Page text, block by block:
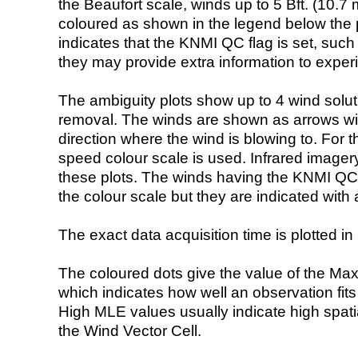
the Beaufort scale, winds up to 5 Bft. (10.7
coloured as shown in the legend below the
indicates that the KNMI QC flag is set,
they may provide extra information to
The ambiguity plots show up to 4 wind
removal. The winds are shown as arrows
direction where the wind is blowing to. For
speed colour scale is used. Infrared
these plots. The winds having the KNMI
the colour scale but they are indicated with
The exact data acquisition time is plotted
The coloured dots give the value of the
which indicates how well an observation
High MLE values usually indicate high
the Wind Vector Cell.